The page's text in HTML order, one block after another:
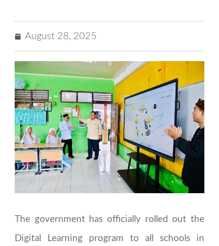
August 28, 2025
The government has officially rolled out the
Digital Learning program to all schools in